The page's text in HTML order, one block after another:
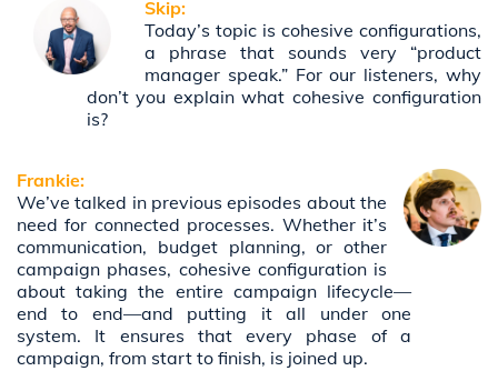
Skip:
Today’s topic is cohesive configurations,
a phrase that sounds very “product
manager speak.” For our listeners, why
don’t you explain what cohesive configuration
is?
Frankie:
We’ve talked in previous episodes about the
need for connected processes. Whether it’s
communication, budget planning, or other
campaign phases, cohesive configuration is
about taking the entire campaign lifecycle—
end to end—and putting it all under one
system. It ensures that every phase of a
campaign, from start to finish, is joined up.